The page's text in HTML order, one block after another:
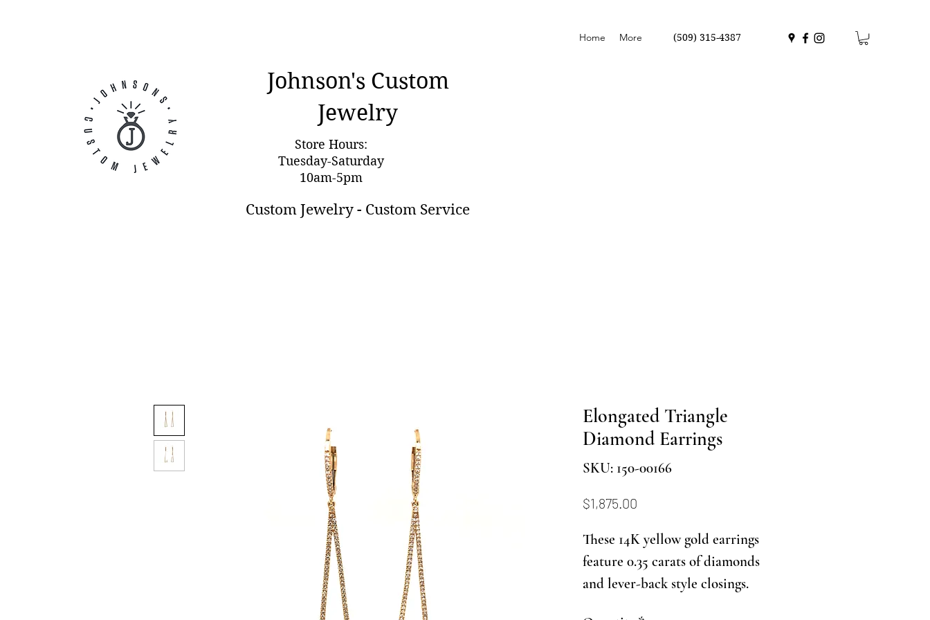
Johnson's Custom
Jewelry
Custom Jewelry - Custom Service
Home More (509) 315-4387
Store Hours:
Tuesday-Saturday
10am-5pm
Elongated Triangle
Diamond Earrings
SKU: 150-00166
$1,875.00
These 14K yellow gold earrings
feature 0.35 carats of diamonds
and lever-back style closings.